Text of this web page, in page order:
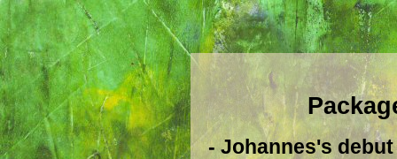
- Johannes's